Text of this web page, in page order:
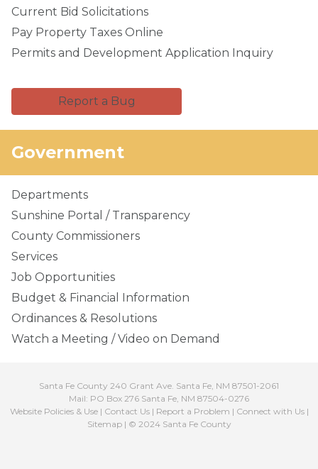
Current Bid Solicitations
Pay Property Taxes Online
Permits and Development Application Inquiry
Report a Bug
Government
Departments
Sunshine Portal / Transparency
County Commissioners
Services
Job Opportunities
Budget & Financial Information
Ordinances & Resolutions
Watch a Meeting / Video on Demand
Santa Fe County 240 Grant Ave. Santa Fe, NM 87501-2061
Mail: PO Box 276 Santa Fe, NM 87504-0276
Website Policies & Use| Contact Us| Report a Problem | Connect with Us|
Sitemap| © 2024 Santa Fe County